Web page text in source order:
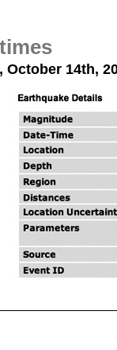
October 14th,